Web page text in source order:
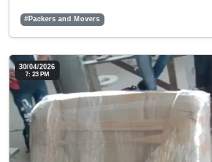
#Packers and Movers
30/04/2026
7: 23 PM